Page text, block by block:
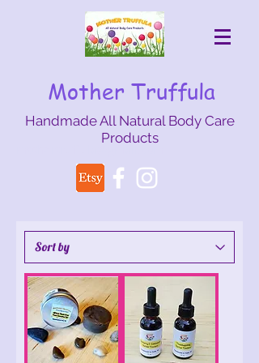
Mother Truffula
Handmade All Natural Body Care
Products